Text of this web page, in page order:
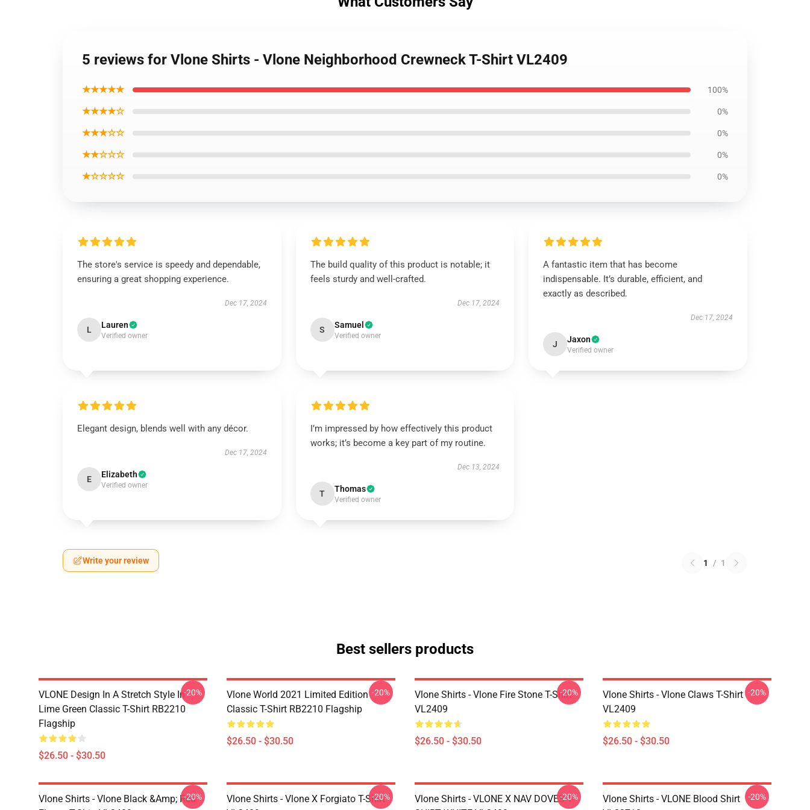
5 reviews for Vlone Shirts - Vlone Neighborhood Crewneck T-Shirt VL2409
★★★★★ 100%
★★★★☆ 0%
★★★☆☆ 0%
★★☆☆☆ 0%
★☆☆☆☆ 0%
The store's service is speedy and dependable,
ensuring a great shopping experience.
Dec 17, 2024
L Lauren
Verified owner
The build quality of this product is notable; it
feels sturdy and well-crafted.
Dec 17, 2024
S Samuel
Verified owner
A fantastic item that has become
indispensable. It’s durable, efficient, and
exactly as described.
Dec 17, 2024
J Jaxon
Verified owner
Elegant design, blends well with any décor.
Dec 17, 2024
E Elizabeth
Verified owner
I’m impressed by how effectively this product
works; it’s become a key part of my routine.
Dec 13, 2024
T Thomas
Verified owner
Write your review 1 / 1
Best sellers products
VLONE Design In A Stretch Style In
Lime Green Classic T-Shirt RB2210
Flagship
$26.50 - $30.50
-20%
Vlone World 2021 Limited Edition
Classic T-Shirt RB2210 Flagship
$26.50 - $30.50
-20%
Vlone Shirts - Vlone Fire Stone T-Shirt
VL2409
$26.50 - $30.50
-20%
Vlone Shirts - Vlone Claws T-Shirt
VL2409
$26.50 - $30.50
-20%
Vlone Shirts - Vlone Black &amp; Red
-20%
Vlone Shirts - Vlone X Forgiato T-Shirt
-20%
Vlone Shirts - VLONE X NAV DOVES T-
-20%
Vlone Shirts - VLONE Blood Shirt
-20%